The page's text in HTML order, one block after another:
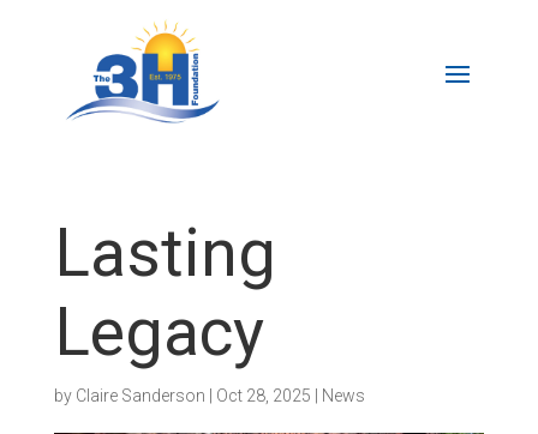
Lasting
Legacy
by Claire Sanderson Oct 28, 2025 News